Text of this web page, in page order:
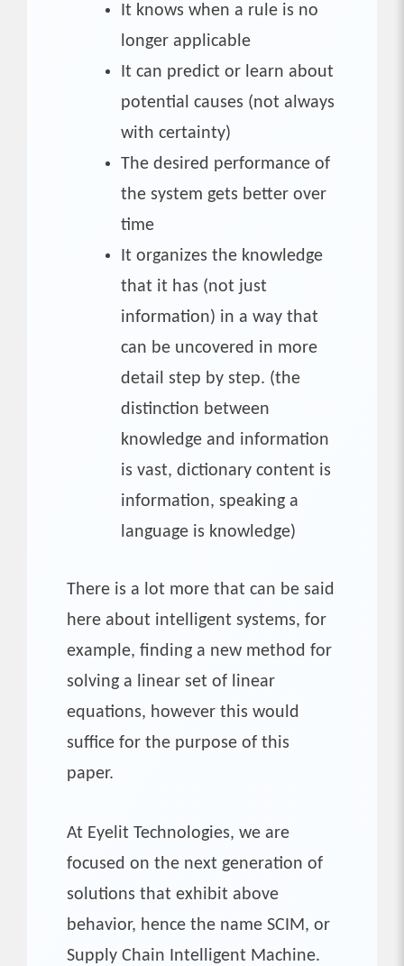
It knows when a rule is no
longer applicable
It can predict or learn about
potential causes (not always
with certainty)
The desired performance of
the system gets better over
time
It organizes the knowledge
that it has (not just
information) in a way that
can be uncovered in more
detail step by step. (the
distinction between
knowledge and information
is vast, dictionary content is
information, speaking a
language is knowledge)
There is a lot more that can be said
here about intelligent systems, for
example, finding a new method for
solving a linear set of linear
equations, however this would
suffice for the purpose of this
paper.
At Eyelit Technologies, we are
focused on the next generation of
solutions that exhibit above
behavior, hence the name SCIM, or
Supply Chain Intelligent Machine.